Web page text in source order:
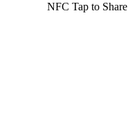
NFC Tap to Share